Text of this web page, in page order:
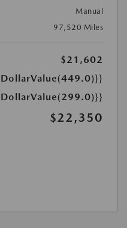
Manual
97,520 Miles
$21,602
$22,350